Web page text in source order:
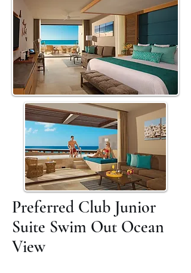
Preferred Club Junior
Suite Swim Out Ocean
View